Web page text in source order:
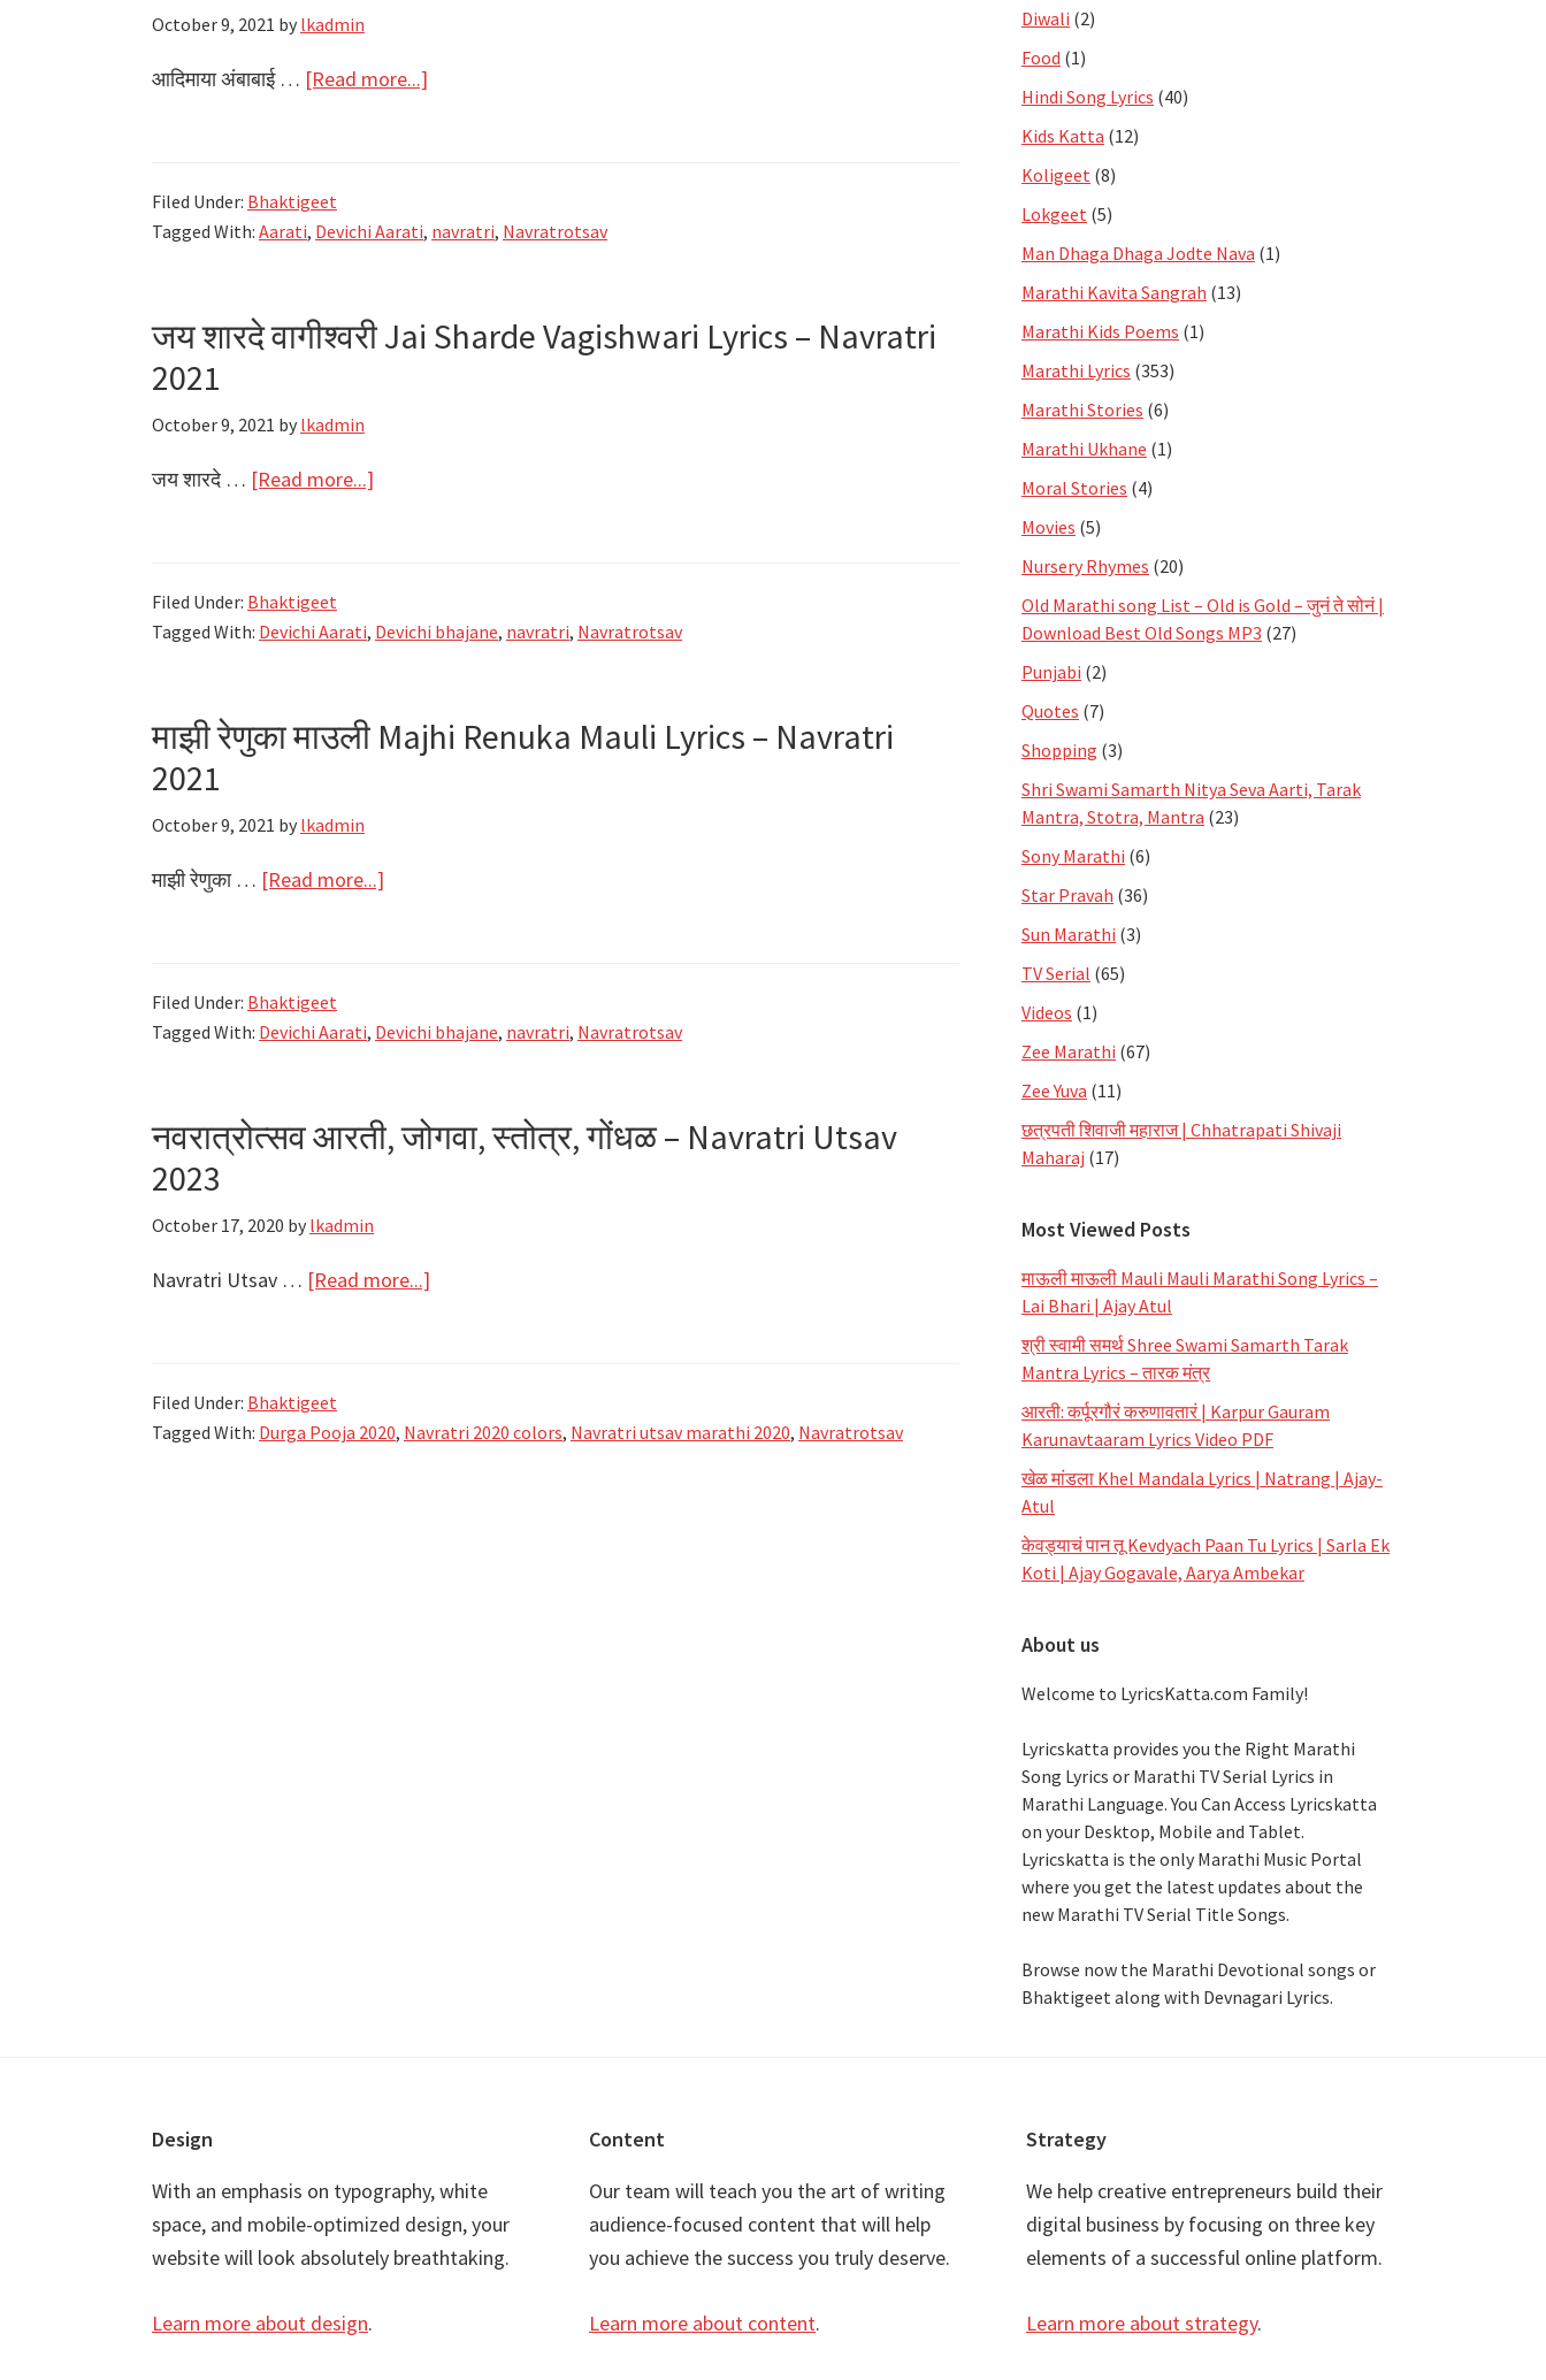
–
October 9, 2021 by lkadmin
आदिमाया अंबाबाई … [Read more...]
Ambabai
Navratri
Filed Under: Bhaktigeet
Tagged With: Aarati, Devichi Aarati, navratri, Navratrotsav
जय शारदे वागीश्वरी Jai Sharde Vagishwari Lyrics – Navratri
2021
October 9, 2021 by lkadmin
जय शारदे … [Read more...]
Sharde
–
Filed Under: Bhaktigeet
Tagged With: Devichi Aarati, Devichi bhajane, navratri, Navratrotsav
माझी रेणुका माउली Majhi Renuka Mauli Lyrics – Navratri
2021
October 9, 2021 by lkadmin
माझी रेणुका … [Read more...]
Renuka
Lyrics
–
Filed Under: Bhaktigeet
Tagged With: Devichi Aarati, Devichi bhajane, navratri, Navratrotsav
नवरात्रोत्सव आरती, जोगवा, स्तोत्र, गोंधळ – Navratri Utsav
2023
October 17, 2020 by lkadmin
Navratri Utsav … [Read more...]
गोंधळ
Filed Under: Bhaktigeet
Tagged With: Durga Pooja 2020, Navratri 2020 colors, Navratri utsav marathi 2020, Navratrotsav
Diwali (2)
Food (1)
Hindi Song Lyrics (40)
Kids Katta (12)
Koligeet (8)
Lokgeet (5)
Man Dhaga Dhaga Jodte Nava (1)
Marathi Kavita Sangrah (13)
Marathi Kids Poems (1)
Marathi Lyrics (353)
Marathi Stories (6)
Marathi Ukhane (1)
Moral Stories (4)
Movies (5)
Nursery Rhymes (20)
Old Marathi song List – Old is Gold – जुनं ते सोनं |
Download Best Old Songs MP3 (27)
Punjabi (2)
Quotes (7)
Shopping (3)
Shri Swami Samarth Nitya Seva Aarti, Tarak
Mantra, Stotra, Mantra (23)
Sony Marathi (6)
Star Pravah (36)
Sun Marathi (3)
TV Serial (65)
Videos (1)
Zee Marathi (67)
Zee Yuva (11)
छत्रपती शिवाजी महाराज | Chhatrapati Shivaji
Maharaj (17)
Most Viewed Posts
माऊली माऊली Mauli Mauli Marathi Song Lyrics –
Lai Bhari | Ajay Atul
श्री स्वामी समर्थ Shree Swami Samarth Tarak
Mantra Lyrics – तारक मंत्र
आरती: कर्पूरगौरं करुणावतारं | Karpur Gauram
Karunavtaaram Lyrics Video PDF
खेळ मांडला Khel Mandala Lyrics | Natrang | Ajay-
Atul
केवड्याचं पान तू Kevdyach Paan Tu Lyrics | Sarla Ek
Koti | Ajay Gogavale, Aarya Ambekar
About us
Welcome to LyricsKatta.com Family!
Lyricskatta provides you the Right Marathi
Song Lyrics or Marathi TV Serial Lyrics in
Marathi Language. You Can Access Lyricskatta
on your Desktop, Mobile and Tablet.
Lyricskatta is the only Marathi Music Portal
where you get the latest updates about the
new Marathi TV Serial Title Songs.
Browse now the Marathi Devotional songs or
Bhaktigeet along with Devnagari Lyrics.
Design
With an emphasis on typography, white
space, and mobile-optimized design, your
website will look absolutely breathtaking.
Learn more about design.
Content
Our team will teach you the art of writing
audience-focused content that will help
you achieve the success you truly deserve.
Learn more about content.
Strategy
We help creative entrepreneurs build their
digital business by focusing on three key
elements of a successful online platform.
Learn more about strategy.